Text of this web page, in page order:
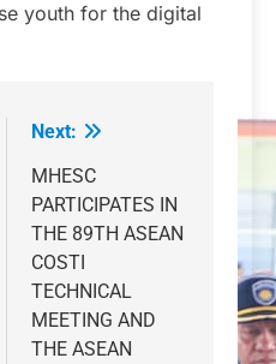
youth for the digital
Next:
MHESC
PARTICIPATES IN
THE 89TH ASEAN
COSTI
TECHNICAL
MEETING AND
THE ASEAN